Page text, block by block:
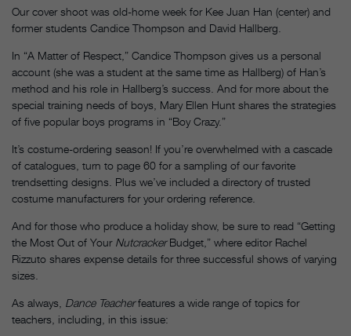
Our cover shoot was old-home week for Kee Juan Han (center) and
former students Candice Thompson and David Hallberg.
In “A Matter of Respect,” Candice Thompson gives us a personal
account (she was a student at the same time as Hallberg) of Han’s
method and his role in Hallberg’s success. And for more about the
special training needs of boys, Mary Ellen Hunt shares the strategies
of five popular boys programs in “Boy Crazy.”
It’s costume-ordering season! If you’re overwhelmed with a cascade
of catalogues, turn to page 60 for a sampling of our favorite
trendsetting designs. Plus we’ve included a directory of trusted
costume manufacturers for your ordering reference.
And for those who produce a holiday show, be sure to read “Getting
the Most Out of Your NutcrackerBudget,” where editor Rachel
Rizzuto shares expense details for three successful shows of varying
sizes.
As always, Dance Teacherfeatures a wide range of topics for
teachers, including, in this issue: